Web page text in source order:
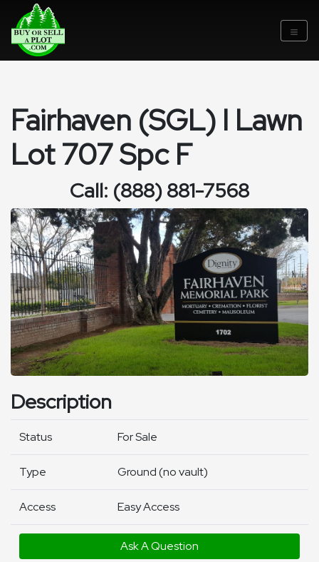
Fairhaven (SGL) I Lawn
Lot 707 Spc F
Call: (888) 881-7568
Description
Status For Sale
Type Ground (no vault)
Access Easy Access
Ask A Question